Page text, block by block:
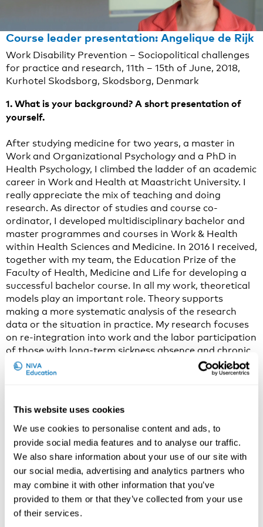
This website uses cookies
We use cookies to personalise content and ads, to
provide social media features and to analyse our traffic.
We also share information about your use of our site with
our social media, advertising and analytics partners who
may combine it with other information that you’ve
provided to them or that they’ve collected from your use
of their services.
Course leader presentation: Angelique de Rijk
Work Disability Prevention – Sociopolitical challenges
for practice and research, 11th – 15th of June, 2018,
Kurhotel Skodsborg, Skodsborg, Denmark
1. What is your background? A short presentation of
yourself.
After studying medicine for two years, a master in
Work and Organizational Psychology and a PhD in
Health Psychology, I climbed the ladder of an academic
career in Work and Health at Maastricht University. I
really appreciate the mix of teaching and doing
research. As director of studies and course co-
ordinator, I developed multidisciplinary bachelor and
master programmes and courses in Work & Health
within Health Sciences and Medicine. In 2016 I received,
together with my team, the Education Prize of the
Faculty of Health, Medicine and Life for developing a
successful bachelor course. In all my work, theoretical
models play an important role. Theory supports
making a more systematic analysis of the research
data or the situation in practice. My research focuses
on re-integration into work and the labor participation
of those with long-term sickness absence and chronic
health conditions. I study employees with cardiac
conditions and with cancer in particular. In my
occupational health can be best bridged to serve the
needs of patients in working age; the employer
perspective on supporting their workers’ to continue
their working life after a medical diagnosis;
international differences in policies for people in
working age who face health problems.
2. Why do you think that work disability prevention
(sociopolitical challenges for practice and research) is